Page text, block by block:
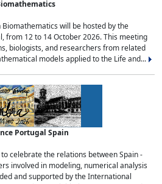
will be hosted by the
from 12 to 14 October 2026. This meeting
biologists, and researchers from related
models applied to the Life and...
Portugal Spain
celebrate the relations between Spain -
involved in modeling, numerical analysis
and supported by the International